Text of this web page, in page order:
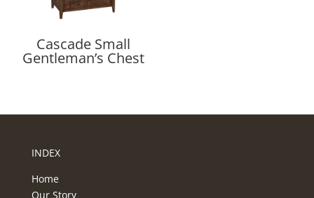
Cascade Small
Gentleman’s Chest
INDEX
Home
Our Story